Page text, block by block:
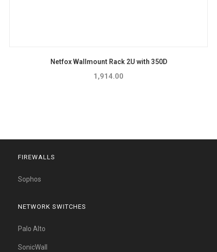
Netfox Wallmount Rack 2U with 350D
1,914.00
FIREWALLS
Sophos
NETWORK SWITCHES
Palo Alto
SonicWall